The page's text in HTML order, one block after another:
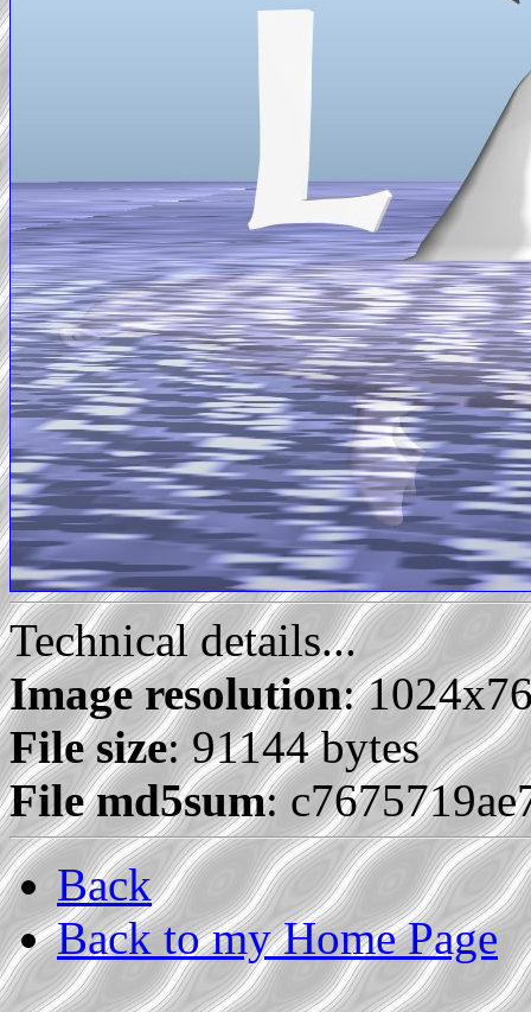
Technical details...
Image resolution:
File size: 91144 bytes
File md5sum:
Back
Back to my Home Page